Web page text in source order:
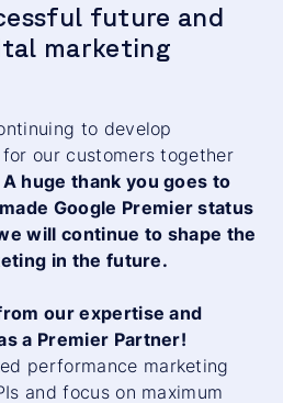
future and
marketing
to develop
our customers together
A huge thank you goes to
Google Premier status
will continue to shape the
in the future.
our expertise and
a Premier Partner!
performance marketing
and focus on maximum